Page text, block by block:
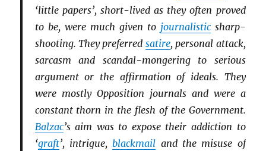
‘little papers’, short-lived as they often proved
to be, were much given to journalisticsharp-
shooting. They preferred satire, personal attack,
sarcasm and scandal-mongering to serious
argument or the affirmation of ideals. They
were mostly Opposition journals and were a
constant thorn in the flesh of the Government.
Balzac’s aim was to expose their addiction to
‘graft’, intrigue, blackmail and the misuse of